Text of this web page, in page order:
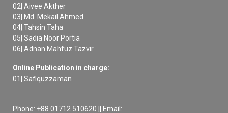
02| Aivee Akther
03| Md. Mekail Ahmed
04| Tahsin Taha
05| Sadia Noor Portia
06| Adnan Mahfuz Tazvir
Online Publication in charge:
01| Safiquzzaman
Phone: +88 01712 510620 || Email: